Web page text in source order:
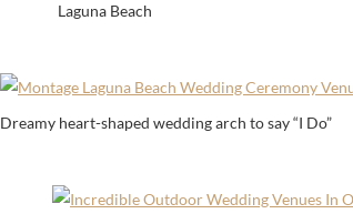
Laguna Beach
Dreamy heart-shaped wedding arch to say “I Do”